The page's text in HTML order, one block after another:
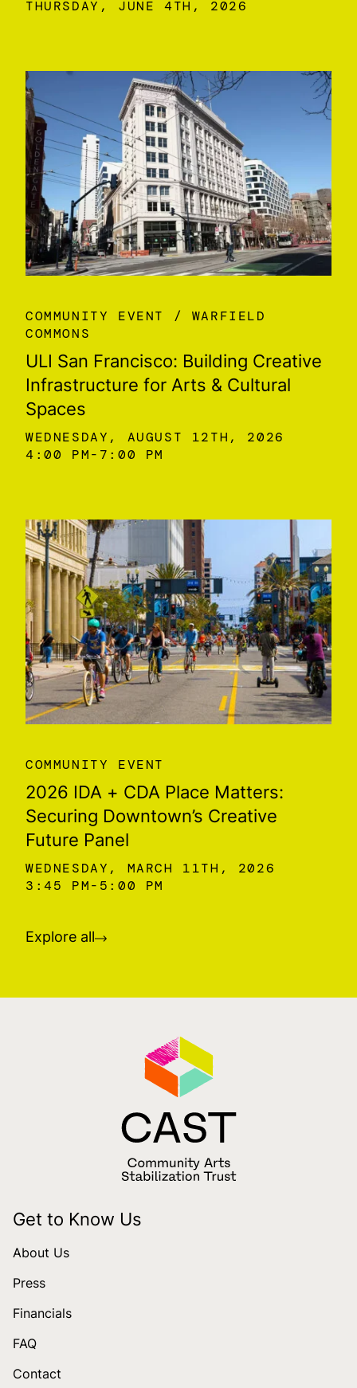
THURSDAY, JUNE 4TH, 2026
COMMUNITY EVENT
WARFIELD
COMMONS
ULI San Francisco: Building Creative
Infrastructure for Arts & Cultural
Spaces
WEDNESDAY, AUGUST 12TH, 2026
4:00 PM
7:00 PM
COMMUNITY EVENT
2026 IDA + CDA Place Matters:
Securing Downtown’s Creative
Future Panel
WEDNESDAY, MARCH 11TH, 2026
3:45 PM
5:00 PM
Explore all
Get to Know Us
About Us
Press
Financials
FAQ
Contact